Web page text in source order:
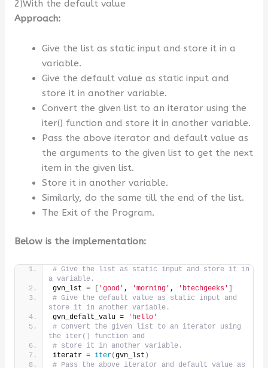
2)With the default value
Approach:
Give the list as static input and store it in a
variable.
Give the default value as static input and
store it in another variable.
Convert the given list to an iterator using the
iter() function and store it in another variable.
Pass the above iterator and default value as
the arguments to the given list to get the next
item in the given list.
Store it in another variable.
Similarly, do the same till the end of the list.
The Exit of the Program.
Below is the implementation:
# Give the list as static input and store it in
a variable.
gvn_lst =
[ 'good' , 'morning' , 'btechgeeks' ]
# Give the default value as static input and
store it in another variable.
gvn_defalt_valu =
'hello'
# Convert the given list to an iterator using
the iter() function and
# store it in another variable.
iteratr = iter(gvn_lst )
# Pass the above iterator and default value as